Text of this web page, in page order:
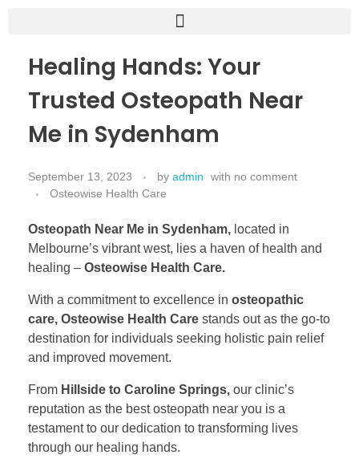
Healing Hands: Your
Trusted Osteopath Near
Me in Sydenham
September 13, 2023 by admin with no comment
Osteowise Health Care
Osteopath Near Me in Sydenham, located in
Melbourne’s vibrant west, lies a haven of health and
healing – Osteowise Health Care.
With a commitment to excellence in osteopathic
care, Osteowise Health Care stands out as the go-to
destination for individuals seeking holistic pain relief
and improved movement.
From Hillside to Caroline Springs, our clinic’s
reputation as the best osteopath near you is a
testament to our dedication to transforming lives
through our healing hands.